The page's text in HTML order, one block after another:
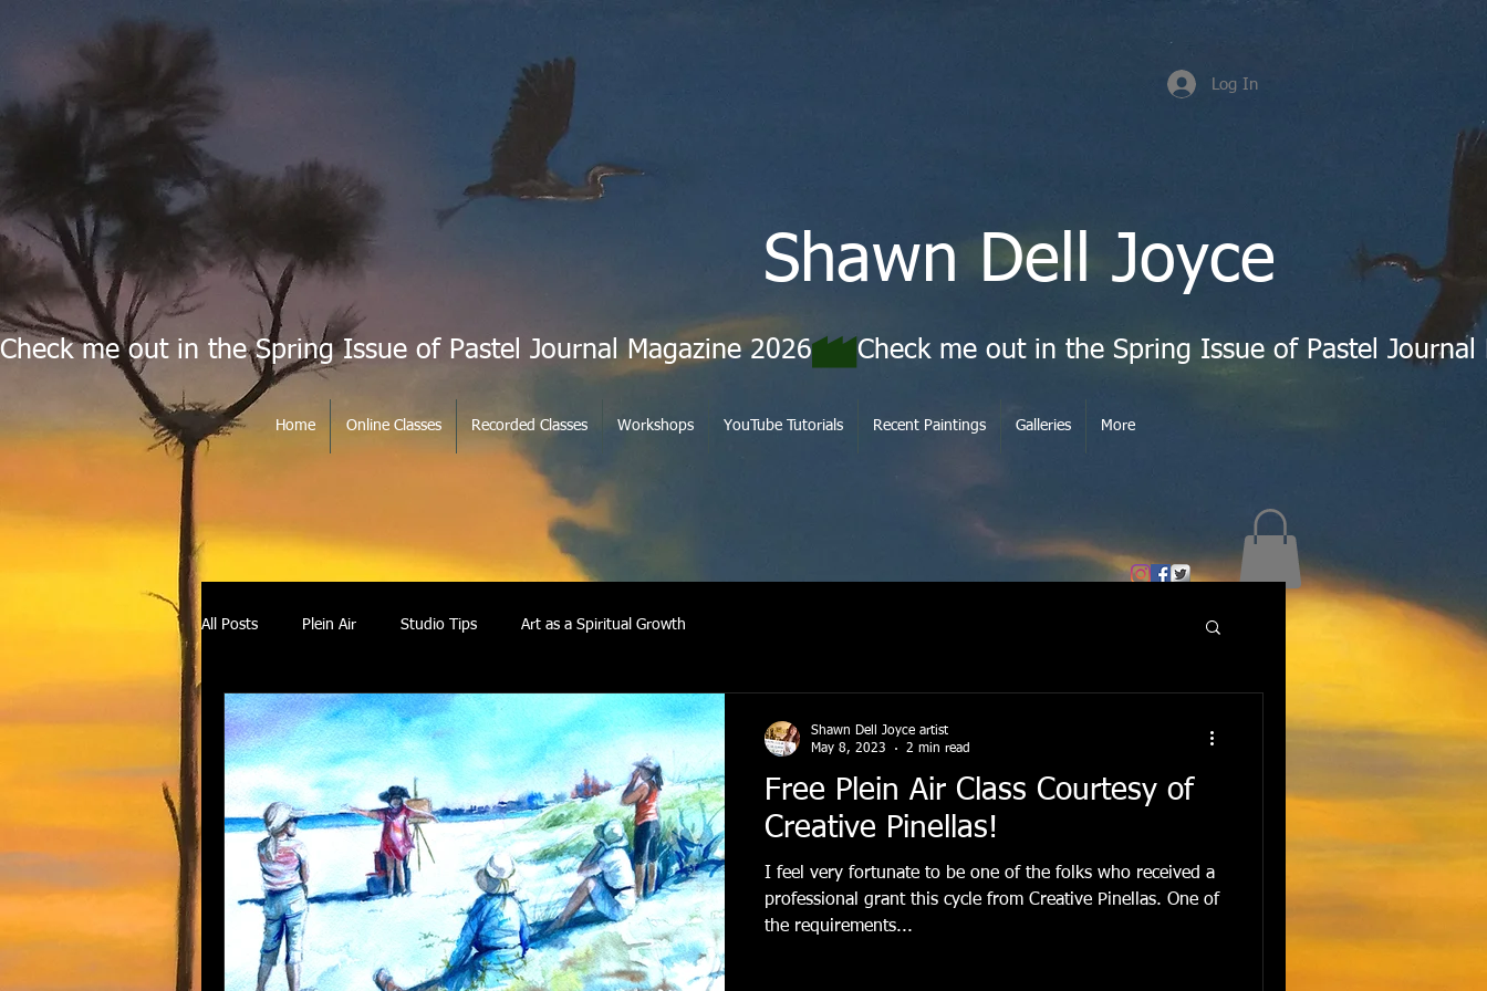
Log In
Shawn Dell Joyce
Check me out in the Spring Issue of Pastel Journal Magazine 2026
Home Online Classes Recorded Classes Workshops YouTube Tutorials Recent Paintings Galleries More
All Posts Plein Air Studio Tips Art as a Spiritual Growth
Free Plein Air Class Courtesy of
Creative Pinellas!
I feel very fortunate to be one of the folks who received a
professional grant this cycle from Creative Pinellas. One of
the requirements...
Shawn Dell Joyce artist
May 8, 2023
2 min read